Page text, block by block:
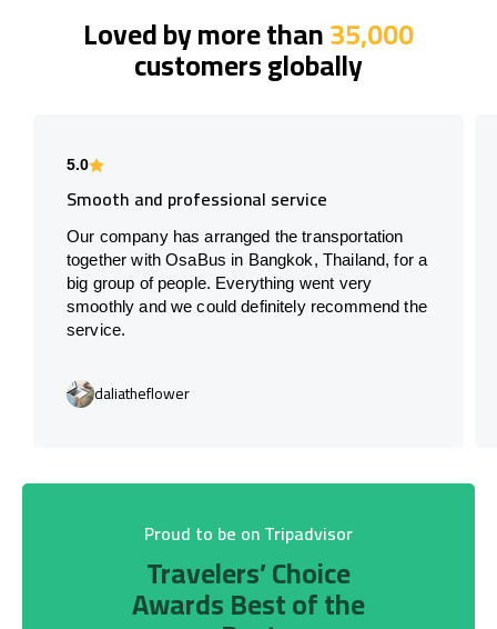
Loved by more than35,000
customers globally
5.0
Smooth and professional service
Our company has arranged the transportation
together with OsaBus in Bangkok, Thailand, for a
big group of people. Everything went very
smoothly and we could definitely recommend the
service.
daliatheflower
Proud to be on Tripadvisor
Travelers’ Choice
Awards Best of the